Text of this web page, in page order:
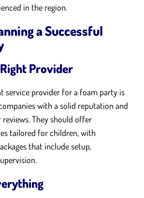
in the region.
a Successful
Provider
service provider for a foam party is
with a solid reputation and
They should offer
tailored for children, with
that include setup,